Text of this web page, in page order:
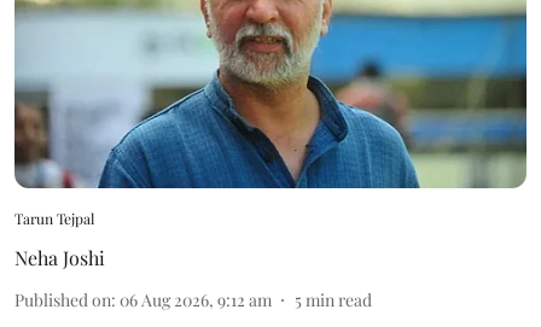
Tarun Tejpal
Neha Joshi
Published on: 06 Aug 2026, 9:12 am 5min read